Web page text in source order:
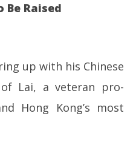
Be Raised
up with his Chinese
Lai, a veteran pro-
Hong Kong’s most